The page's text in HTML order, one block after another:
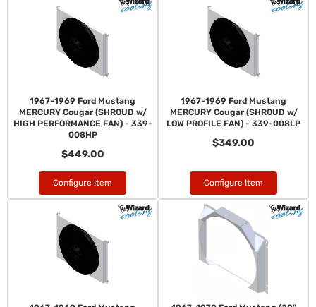
1967-1969 Ford Mustang
MERCURY Cougar (SHROUD w/
HIGH PERFORMANCE FAN) - 339-
008HP
$449.00
Configure Item
1967-1969 Ford Mustang
MERCURY Cougar (SHROUD w/
LOW PROFILE FAN) - 339-008LP
$349.00
Configure Item